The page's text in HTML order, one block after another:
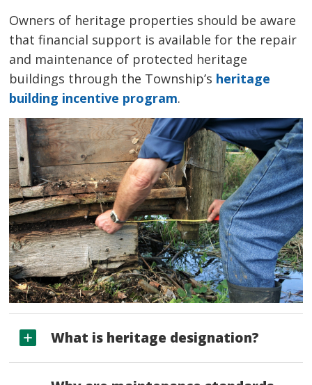
Owners of heritage properties should be aware
that financial support is available for the repair
and maintenance of protected heritage
buildings through the Township’s heritage
building incentive program.
What is heritage designation?